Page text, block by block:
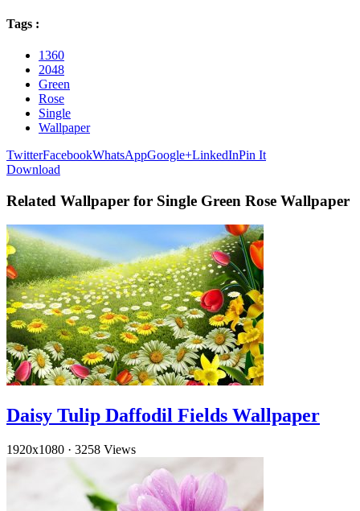
Tags :
1360
2048
Green
Rose
Single
Wallpaper
TwitterFacebookWhatsAppGoogle+LinkedInPin It
Download
Related Wallpaper for Single Green Rose Wallpaper
Daisy Tulip Daffodil Fields Wallpaper
1920x1080 · 3258 Views